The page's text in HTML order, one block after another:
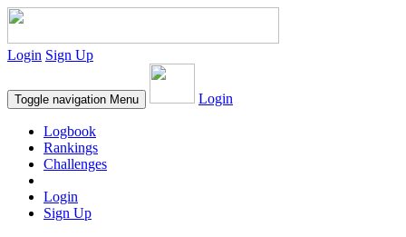
Login Sign Up
Toggle navigation Menu Login
Logbook
Rankings
Challenges
Login
Sign Up